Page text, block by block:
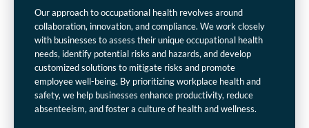
Our approach to occupational health revolves around
collaboration, innovation, and compliance. We work closely
with businesses to assess their unique occupational health
needs, identify potential risks and hazards, and develop
customized solutions to mitigate risks and promote
employee well-being. By prioritizing workplace health and
safety, we help businesses enhance productivity, reduce
absenteeism, and foster a culture of health and wellness.